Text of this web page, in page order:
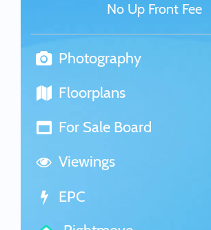
No Up Front Fee
Photography
Floorplans
For Sale Board
Viewings
EPC